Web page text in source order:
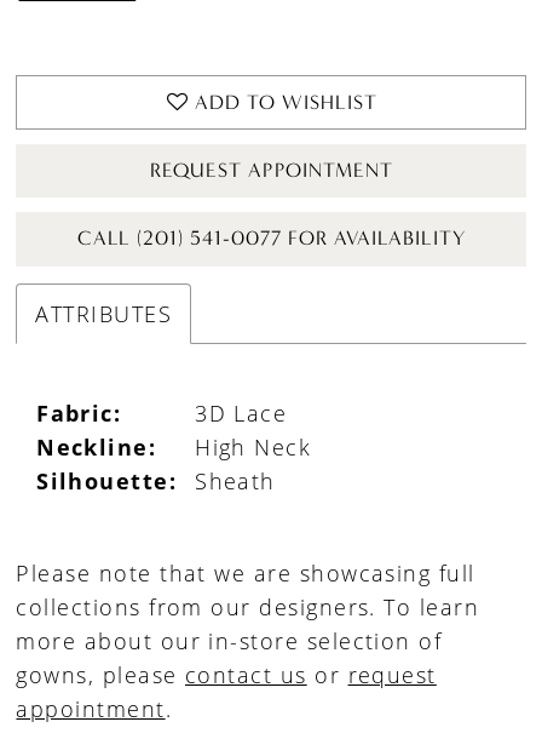
ADD TO WISHLIST
REQUEST APPOINTMENT
CALL (201) 541-0077 FOR AVAILABILITY
ATTRIBUTES
Fabric:
3D Lace
Neckline:
High Neck
Silhouette:
Sheath
Please note that we are showcasing full
collections from our designers. To learn
more about our in-store selection of
gowns, please contact us or request
appointment.